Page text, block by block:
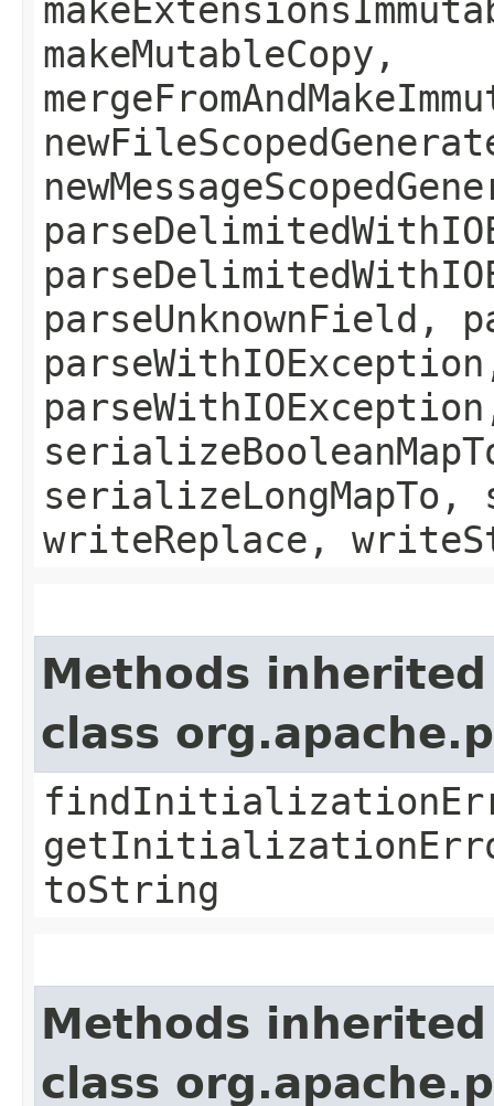
makeMutableCopy,
parseUnknownField,
writeReplace,
Methods
class
toString
Methods
class